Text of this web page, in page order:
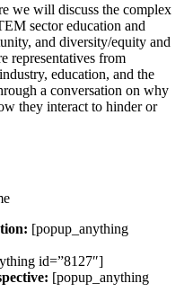
we will discuss the complex
sector education and
and diversity/equity and
representatives from
education, and the
a conversation on why
they interact to hinder or
[popup_anything
id=”8127″]
[popup_anything